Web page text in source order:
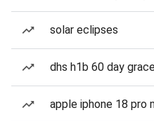
solar eclipses
dhs h1b 60 day
apple iphone 18 pro